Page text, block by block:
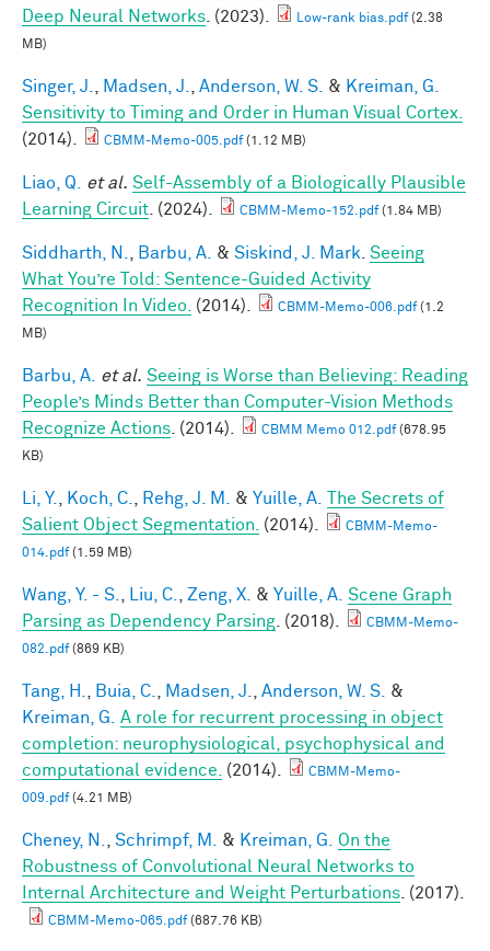
Deep Neural Networks . (2023). Low-rank bias.pdf(2.38
MB)
Singer, J. Madsen, J. Anderson, W. S. & Kreiman, G.
Sensitivity to Timing and Order in Human Visual Cortex.
(2014).
CBMM-Memo-005.pdf(1.12 MB)
Liao, Q. et al. Self-Assembly of a Biologically Plausible
Learning Circuit . (2024). CBMM-Memo-152.pdf(1.84 MB)
Siddharth, N. Barbu, A. & Siskind, J. Mark Seeing
What You’re Told: Sentence-Guided Activity
Recognition In Video.
(2014). CBMM-Memo-006.pdf(1.2
MB)
Barbu, A. et al. Seeing is Worse than Believing: Reading
People’s Minds Better than Computer-Vision Methods
Recognize Actions . (2014). CBMM Memo 012.pdf(678.95
KB)
Li, Y. Koch, C. Rehg, J. M. & Yuille, A.
The Secrets of
Salient Object Segmentation.
(2014).
CBMM-Memo-
014.pdf(1.59 MB)
Wang, Y. - S. Liu, C. Zeng, X. & Yuille, A. Scene Graph
Parsing as Dependency Parsing . (2018).
CBMM-Memo-
082.pdf(869 KB)
Tang, H. Buia, C. Madsen, J. Anderson, W. S.
&
Kreiman, G.
A role for recurrent processing in object
completion: neurophysiological, psychophysical and
computational evidence.
(2014).
CBMM-Memo-
009.pdf(4.21 MB)
Cheney, N. Schrimpf, M. & Kreiman, G.
On the
Robustness of Convolutional Neural Networks to
Internal Architecture and Weight Perturbations . (2017).
CBMM-Memo-065.pdf(687.76 KB)